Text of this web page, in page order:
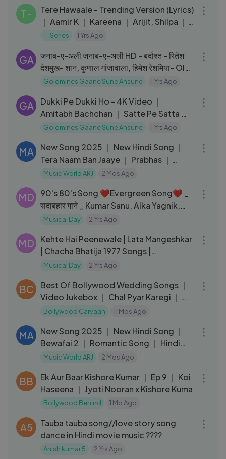
T-
Tere Hawaale - Trending Version (Lyrics)
｜ Aamir K ｜ Kareena ｜ Arijit, Shilpa ｜
Laal Singh Chaddha
T-Series 1 Yrs Ago
GA
जनाब-ए-अली जनाब-ए-अली HD - बर्दाश्त - रितेश
देशमुख- शान, कुणाल गांजावाला, हिमेश रेशमिया- Old
Is Gold
Goldmines Gaane Sune Ansune 1 Yrs Ago
GA
Dukki Pe Dukki Ho - 4K Video ｜
Amitabh Bachchan ｜ Satte Pe Satta ｜
Kishore Kumar ｜ R.D. Burman
Goldmines Gaane Sune Ansune 1 Yrs Ago
MA
New Song 2025 ｜ New Hindi Song ｜
Tera Naam Ban Jaaye ｜ Prabhas ｜
Malavika
Music World ARJ 2 Mos Ago
MD
90's 80's Song ❤️Evergreen Song❤️ _
सदाबहार गाने _ Kumar Sanu, Alka Yagnik,
Udit Narayan _ 90's Song
Musical Day 2 Yrs Ago
MD
Kehte Hai Peenewale | Lata Mangeshkar
| Chacha Bhatija 1977 Songs |
Dharmendra, Hema Malini
Musical Day 2 Yrs Ago
BC
Best Of Bollywood Wedding Songs ｜
Video Jukebox ｜ Chal Pyar Karegi ｜
Dulha Bhi Lajawab Hai
Bollywood Carvaan 11 Mos Ago
MA
New Song 2025 ｜ New Hindi Song ｜
Bewafai 2 ｜ Romantic Song ｜ Hindi
Video Song
Music World ARJ 2 Mos Ago
BB
Ek Aur Baar Kishore Kumar ｜ Ep 9 ｜ Koi
Haseena ｜ Jyoti Nooran x Kishore Kuma
Bollywood Behind 1 Mo Ago
A5
Tauba tauba song//love story song
dance in Hindi movie music ????
Anish kumar 5 2 Yrs Ago